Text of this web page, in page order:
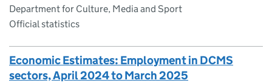
Department for Culture, Media and Sport
Official statistics
Economic Estimates: Employment in DCMS
sectors, April 2024 to March 2025